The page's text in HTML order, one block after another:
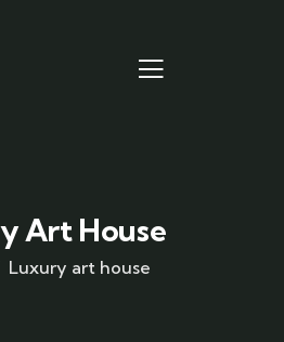
Art House
Luxury art house